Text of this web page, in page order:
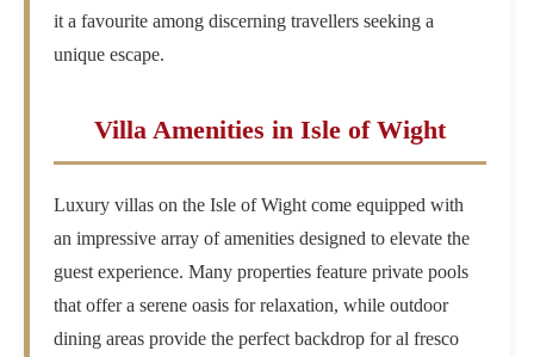
it a favourite among discerning travellers seeking a
unique escape.
Villa Amenities in Isle of Wight
Luxury villas on the Isle of Wight come equipped with
an impressive array of amenities designed to elevate the
guest experience. Many properties feature private pools
that offer a serene oasis for relaxation, while outdoor
dining areas provide the perfect backdrop for al fresco